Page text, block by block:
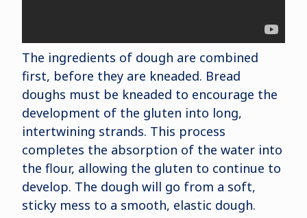
The ingredients of dough are combined
first, before they are kneaded. Bread
doughs must be kneaded to encourage the
development of the gluten into long,
intertwining strands. This process
completes the absorption of the water into
the flour, allowing the gluten to continue to
develop. The dough will go from a soft,
sticky mess to a smooth, elastic dough.